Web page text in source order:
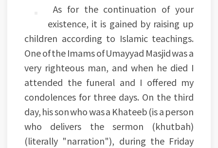
As for the continuation of your
existence, it is gained by raising up
children according to Islamic teachings.
One of the Imams of Umayyad Masjid was a
very righteous man, and when he died I
attended the funeral and I offered my
condolences for three days. On the third
day, his son who was a Khateeb (is a person
who delivers the sermon (khutbah)
(literally "narration"), during the Friday